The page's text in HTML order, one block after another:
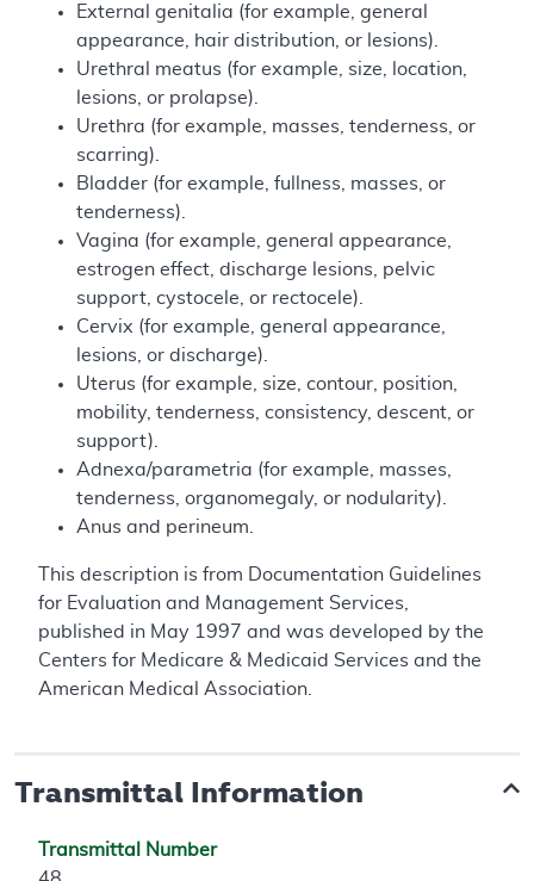
External genitalia (for example, general
appearance, hair distribution, or lesions).
Urethral meatus (for example, size, location,
lesions, or prolapse).
Urethra (for example, masses, tenderness, or
scarring).
Bladder (for example, fullness, masses, or
tenderness).
Vagina (for example, general appearance,
estrogen effect, discharge lesions, pelvic
support, cystocele, or rectocele).
Cervix (for example, general appearance,
lesions, or discharge).
Uterus (for example, size, contour, position,
mobility, tenderness, consistency, descent, or
support).
Adnexa/parametria (for example, masses,
tenderness, organomegaly, or nodularity).
Anus and perineum.
This description is from Documentation Guidelines
for Evaluation and Management Services,
published in May 1997 and was developed by the
Centers for Medicare & Medicaid Services and the
American Medical Association.
Transmittal Information
Transmittal Number